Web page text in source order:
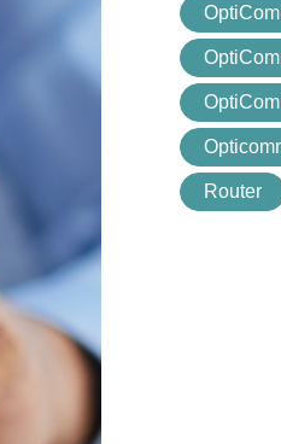
Router